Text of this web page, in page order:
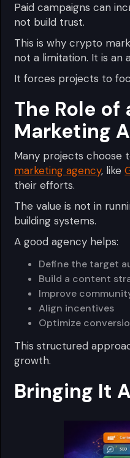
Paid campaigns can
not build trust.
This is why crypto
not a limitation. It is an
It forces projects to
The Role of
Marketing
Many projects choose
marketing agency, like
their efforts.
The value is not in
building systems.
A good agency helps:
Define the target
Build a content
Improve
Align incentives
Optimize
This structured
growth.
Bringing It